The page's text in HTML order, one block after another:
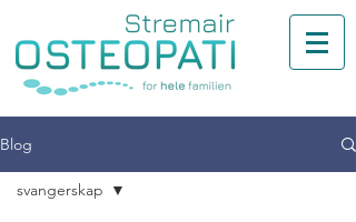
Blog
svangerskap